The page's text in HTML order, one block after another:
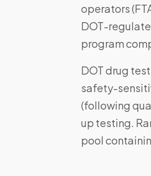
operators
DOT-
program
DOT drug
safety-
(following
up testing.
pool